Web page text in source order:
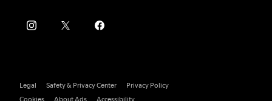
Legal Safety & Privacy Center
Privacy Policy